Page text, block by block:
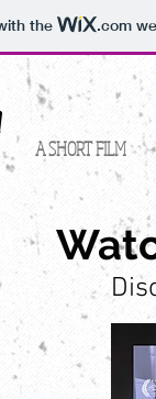
the .com
A SHORT FILM